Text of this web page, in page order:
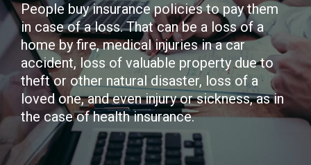
People buy insurance policies to pay them
in case of a loss. That can be a loss of a
home by fire, medical injuries in a car
accident, loss of valuable property due to
theft or other natural disaster, loss of a
loved one, and even injury or sickness, as in
the case of health insurance.